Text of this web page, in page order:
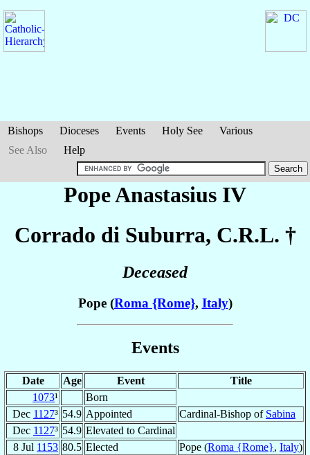
Bishops Dioceses Events Holy See
Various
See Also
Help
Pope Anastasius IV
Corrado di Suburra, C.R.L. †
Deceased
Pope (Roma {Rome}, Italy)
Events
Date Age Event
Title
1073¹
Born
Dec 1127³ 54.9 Appointed Cardinal-Bishop of Sabina
Dec 1127³ 54.9 Elevated to Cardinal
8 Jul 1153 80.5 Elected Pope (Roma {Rome}, Italy)